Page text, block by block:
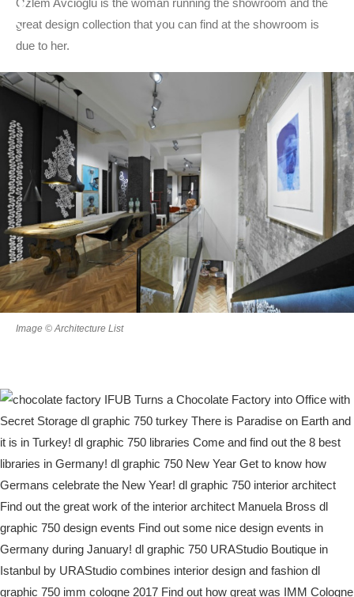
great design collection that you can find at the showroom is
due to her.
Image © Architecture List